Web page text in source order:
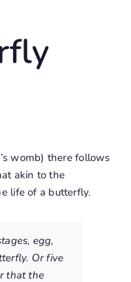
womb) there follows
akin to the
life of a butterfly.
egg,
Or five
that the